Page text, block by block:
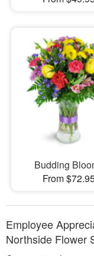
Budding
From
Employee
Northside Flower